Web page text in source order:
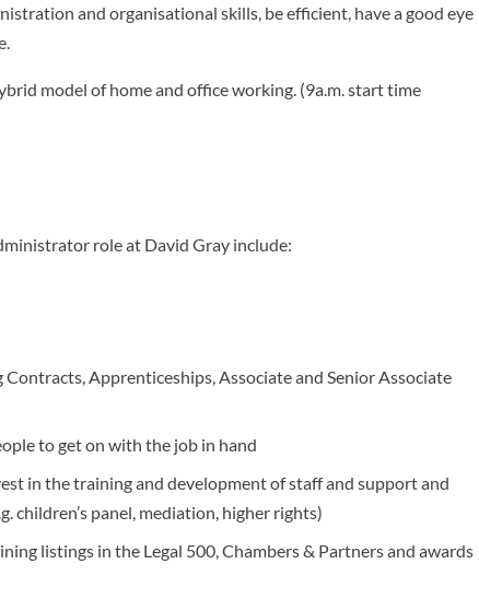
and organisational skills, be efficient, have a good eye
model of home and office working. (9a.m. start time
role at David Gray include:
Apprenticeships, Associate and Senior Associate
to get on with the job in hand
in the training and development of staff and support and
children’s panel, mediation, higher rights)
listings in the Legal 500, Chambers & Partners and awards